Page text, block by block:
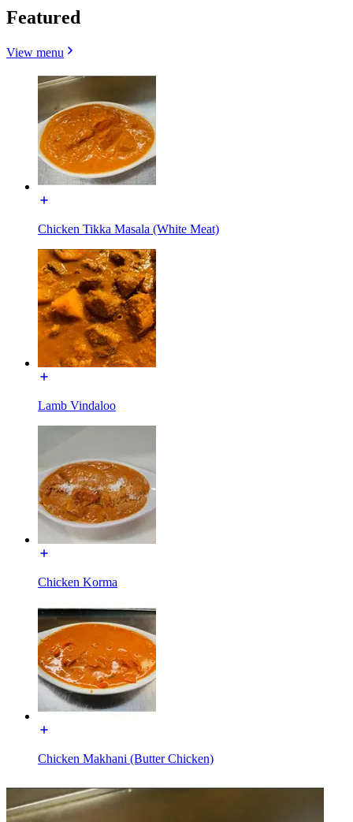
Featured
View menu
Chicken Tikka Masala (White Meat)
Lamb Vindaloo
Chicken Korma
Chicken Makhani (Butter Chicken)